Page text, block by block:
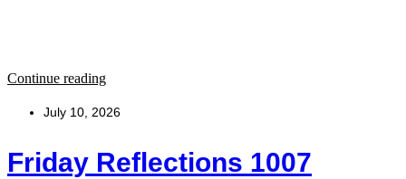
Continue reading
July 10, 2026
Friday Reflections 1007